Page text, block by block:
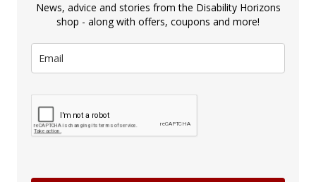
News, advice and stories from the Disability Horizons
shop - along with offers, coupons and more!